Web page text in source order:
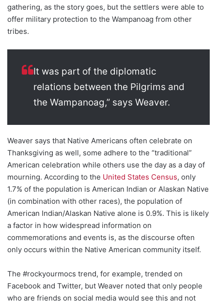
gathering, as the story goes, but the settlers were able to
offer military protection to the Wampanoag from other
tribes.
It was part of the diplomatic
relations between the Pilgrims and
the Wampanoag,” says Weaver.
Weaver says that Native Americans often celebrate on
Thanksgiving as well, some adhere to the “traditional”
American celebration while others use the day as a day of
mourning. According to the United States Census, only
1.7% of the population is American Indian or Alaskan Native
(in combination with other races), the population of
American Indian/Alaskan Native alone is 0.9%. This is likely
a factor in how widespread information on
commemorations and events is, as the discourse often
only occurs within the Native American community itself.
The #rockyourmocs trend, for example, trended on
Facebook and Twitter, but Weaver noted that only people
who are friends on social media would see this and not